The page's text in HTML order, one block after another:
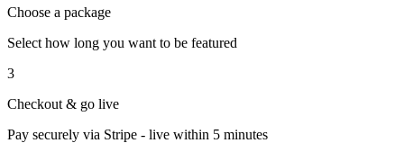
Choose a package
Select how long you want to be featured
3
Checkout & go live
Pay securely via Stripe - live within 5 minutes